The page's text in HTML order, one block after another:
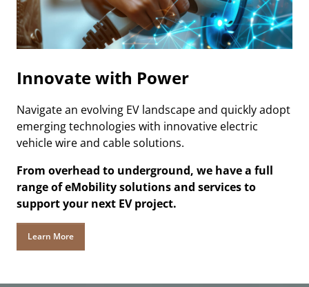
Innovate with Power
Navigate an evolving EV landscape and quickly adopt
emerging technologies with innovative electric
vehicle wire and cable solutions.
From overhead to underground, we have a full
range of eMobility solutions and services to
support your next EV project.
Learn More